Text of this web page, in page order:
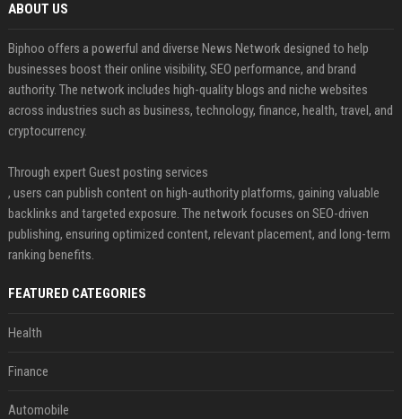
ABOUT US
Biphoo offers a powerful and diverse News Network designed to help
businesses boost their online visibility, SEO performance, and brand
authority. The network includes high-quality blogs and niche websites
across industries such as business, technology, finance, health, travel, and
cryptocurrency.
Through expert Guest posting services
, users can publish content on high-authority platforms, gaining valuable
backlinks and targeted exposure. The network focuses on SEO-driven
publishing, ensuring optimized content, relevant placement, and long-term
ranking benefits.
FEATURED CATEGORIES
Health
Finance
Automobile